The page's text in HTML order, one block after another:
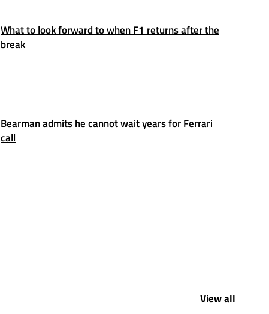
What to look forward to when F1 returns after the
break
Bearman admits he cannot wait years for Ferrari
call
View all